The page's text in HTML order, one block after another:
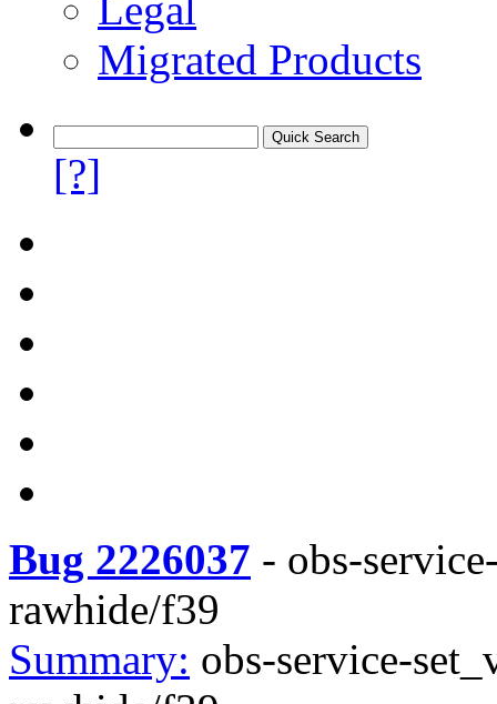
Migrated Products
[?]
Bug 2226037 - obs-
rawhide/f39
Summary: obs-service-